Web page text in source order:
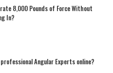
8,000 Pounds of Force Without
In?
Angular Experts online?